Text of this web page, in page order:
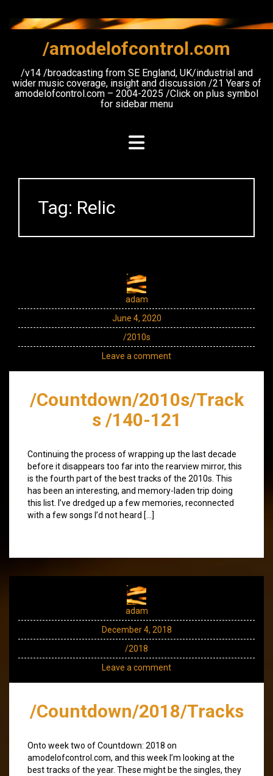
content
/amodelofcontrol.com
/v14 /broadcasting from SE England, UK/industrial and
wider music coverage, insight and discussion /21 Years of
amodelofcontrol.com – 2004-2025 /Click on plus symbol
for sidebar menu
Tag: Relic
adam
June 4, 2020
/2010s
Leave a comment
/Countdown/2010s/Track
s /140-121
Continuing the process of wrapping up the last decade
before it disappears too far into the rearview mirror, this
is the fourth part of the best tracks of the 2010s. This
has been an interesting, and memory-laden trip doing
this list. I’ve dredged up a few memories, reconnected
with a few songs I’d not heard […]
adam
December 4, 2018
/2018
Leave a comment
/Countdown/2018/Tracks
Onto week two of Countdown: 2018 on
amodelofcontrol.com, and this week I’m looking at the
best tracks of the year. These might be the singles, they